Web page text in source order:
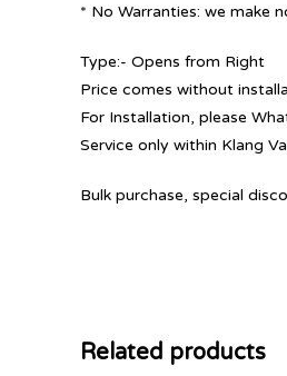
* No Warranties: we make
Type:- Opens from Right
Price comes without
For Installation, please
Service only within Klang
Bulk purchase, special
Related products